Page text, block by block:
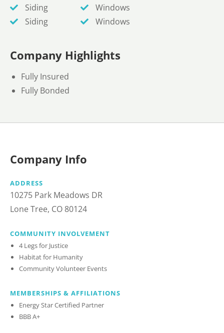
Siding
Siding
Windows
Windows
Company Highlights
Fully Insured
Fully Bonded
Company Info
ADDRESS
10275 Park Meadows DR
Lone Tree, CO 80124
COMMUNITY INVOLVEMENT
4 Legs for Justice
Habitat for Humanity
Community Volunteer Events
MEMBERSHIPS & AFFILIATIONS
Energy Star Certified Partner
BBB A+